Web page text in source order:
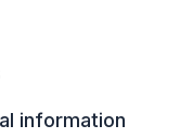
information